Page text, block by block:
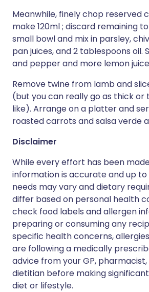
Meanwhile, finely chop reserved
make 120ml ; discard remaining
small bowl and mix in parsley,
pan juices, and 2 tablespoons oil.
and pepper and more lemon
Remove twine from lamb and
(but you can really go as thick or
like). Arrange on a platter and
roasted carrots and salsa verde
Disclaimer
While every effort has been
information is accurate and up to
needs may vary and dietary
differ based on personal health
check food labels and allergen
preparing or consuming any
specific health concerns,
are following a medically
advice from your GP,
dietitian before making
diet or lifestyle.